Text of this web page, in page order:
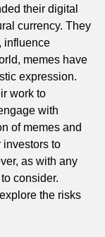
their digital
currency. They
influence
memes have
expression.
work to
with
of memes and
investors to
as with any
consider.
the risks